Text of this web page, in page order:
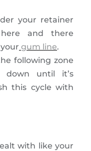
your retainer
and there
gum line.
following zone
until it’s
this cycle with
with like your